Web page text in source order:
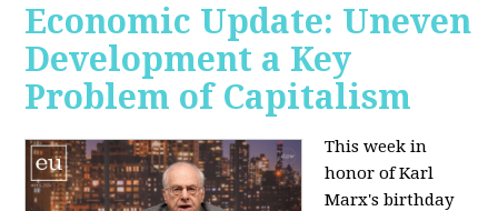
Economic Update: Uneven
Development a Key
Problem of Capitalism
This week in
honor of Karl
Marx's birthday